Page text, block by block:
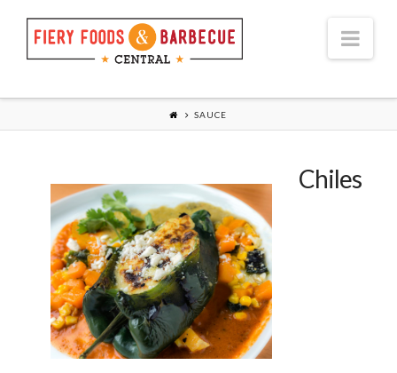
SAUCE
Chiles